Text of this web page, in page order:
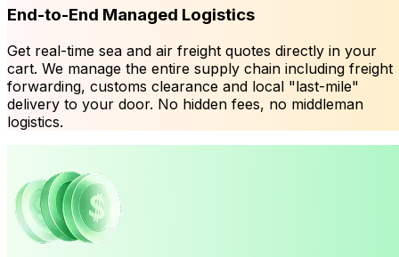
End-to-End Managed Logistics
Get real-time sea and air freight quotes directly in your
cart. We manage the entire supply chain including freight
forwarding, customs clearance and local "last-mile"
delivery to your door. No hidden fees, no middleman
logistics.